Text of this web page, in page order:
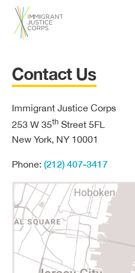
Contact Us
Immigrant Justice Corps
253 W 35th Street 5FL
New York, NY 10001
Phone: (212) 407-3417